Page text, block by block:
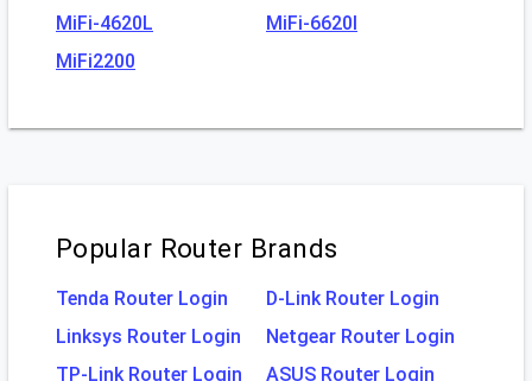
MiFi-4620L
MiFi-6620l
MiFi2200
Popular Router Brands
Tenda Router Login
D-Link Router Login
Linksys Router Login
Netgear Router Login
TP-Link Router Login
ASUS Router Login